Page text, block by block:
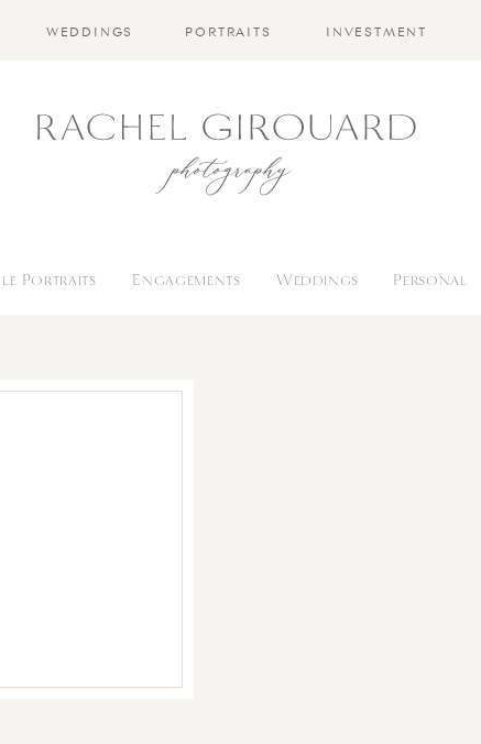
INVESTMENT
PORTRAITS
WEDDINGS
Personal
Weddings
Engagements
Portraits